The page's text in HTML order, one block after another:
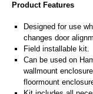
Product Features
Designed for use
changes door
Field installable kit.
Can be used on
wallmount
floormount